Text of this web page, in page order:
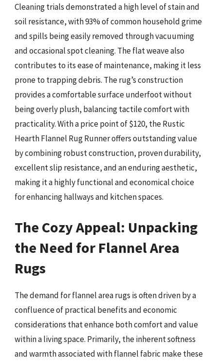
Cleaning trials demonstrated a high level of stain and
soil resistance, with 93% of common household grime
and spills being easily removed through vacuuming
and occasional spot cleaning. The flat weave also
contributes to its ease of maintenance, making it less
prone to trapping debris. The rug’s construction
provides a comfortable surface underfoot without
being overly plush, balancing tactile comfort with
practicality. With a price point of $120, the Rustic
Hearth Flannel Rug Runner offers outstanding value
by combining robust construction, proven durability,
excellent slip resistance, and an enduring aesthetic,
making it a highly functional and economical choice
for enhancing hallways and kitchen spaces.
The Cozy Appeal: Unpacking
the Need for Flannel Area
Rugs
The demand for flannel area rugs is often driven by a
confluence of practical benefits and economic
considerations that enhance both comfort and value
within a living space. Primarily, the inherent softness
and warmth associated with flannel fabric make these